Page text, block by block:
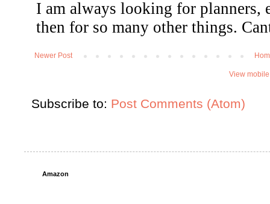
Newer Post
View
Subscribe to: Post Comments (Atom)
Amazon